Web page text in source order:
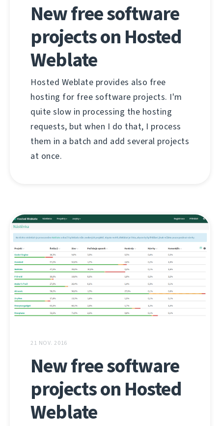
New free software
projects on Hosted
Weblate
Hosted Weblate provides also free
hosting for free software projects. I'm
quite slow in processing the hosting
requests, but when I do that, I process
them in a batch and add several projects
at once.
21 NOV. 2016
New free software
projects on Hosted
Weblate